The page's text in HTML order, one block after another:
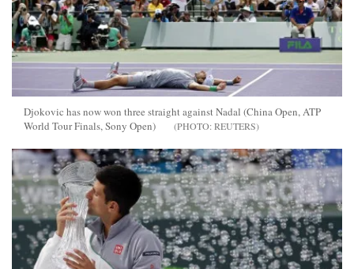
Djokovic has now won three straight against Nadal (China Open, ATP
World Tour Finals, Sony Open)
REUTERS